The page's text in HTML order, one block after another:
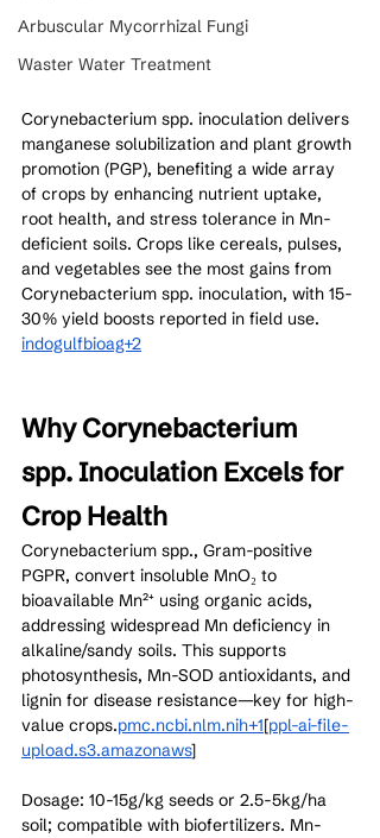
Arbuscular Mycorrhizal Fungi
Waster Water Treatment
Corynebacterium spp. inoculation delivers
manganese solubilization and plant growth
promotion (PGP), benefiting a wide array
of crops by enhancing nutrient uptake,
root health, and stress tolerance in Mn-
deficient soils. Crops like cereals, pulses,
and vegetables see the most gains from
Corynebacterium spp. inoculation, with 15-
30% yield boosts reported in field use.
indogulfbioag+2
Why Corynebacterium
spp. Inoculation Excels for
Crop Health
Corynebacterium spp., Gram-positive
PGPR, convert insoluble MnO₂ to
bioavailable Mn²⁺ using organic acids,
addressing widespread Mn deficiency in
alkaline/sandy soils. This supports
photosynthesis, Mn-SOD antioxidants, and
lignin for disease resistance—key for high-
value crops.pmc.ncbi.nlm.nih+1[ppl-ai-file-
upload.s3.amazonaws]​
Dosage: 10-15g/kg seeds or 2.5-5kg/ha
soil; compatible with biofertilizers. Mn-